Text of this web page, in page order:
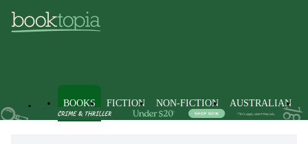
BOOKS FICTION NON-FICTION AUSTRALIAN